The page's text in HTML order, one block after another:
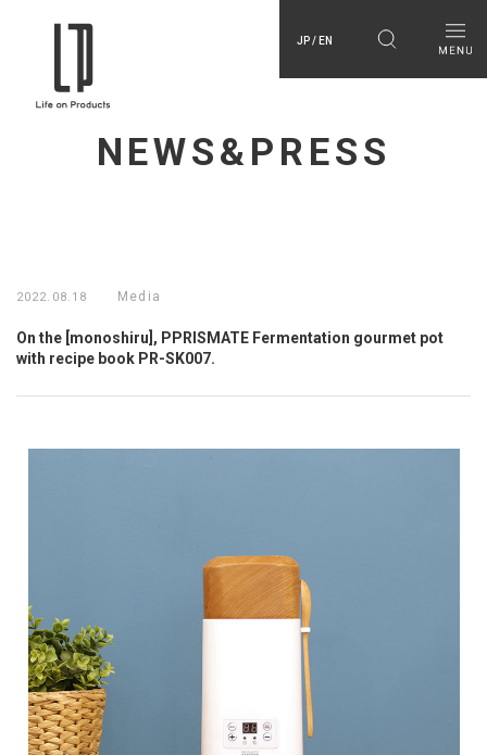
JP / EN
NEWS&PRESS
2022.08.18 Media
On the [monoshiru], PPRISMATE Fermentation gourmet pot
with recipe book PR-SK007.